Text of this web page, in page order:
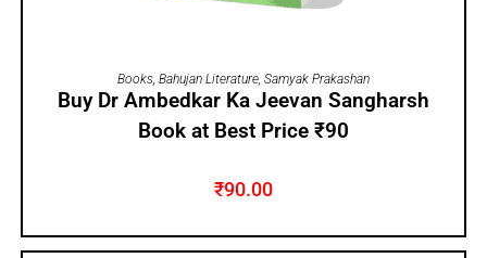
ADD TO CART
Books Bahujan Literature Samyak Prakashan
Buy Dr Ambedkar Ka Jeevan Sangharsh
Book at Best Price ₹90
₹90.00